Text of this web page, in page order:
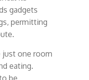
gadgets
permitting
just one room
eating.
be